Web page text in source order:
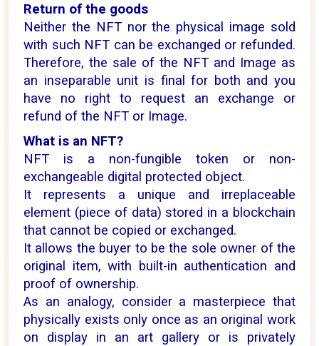
Return of the goods
Neither the NFT nor the physical image sold
with such NFT can be exchanged or refunded.
Therefore, the sale of the NFT and Image as
an inseparable unit is final for both and you
have no right to request an exchange or
refund of the NFT or Image.
What is an NFT?
NFT is a non-fungible token or non-
exchangeable digital protected object.
It represents a unique and irreplaceable
element (piece of data) stored in a blockchain
that cannot be copied or exchanged.
It allows the buyer to be the sole owner of the
original item, with built-in authentication and
proof of ownership.
As an analogy, consider a masterpiece that
physically exists only once as an original work
on display in an art gallery or is privately